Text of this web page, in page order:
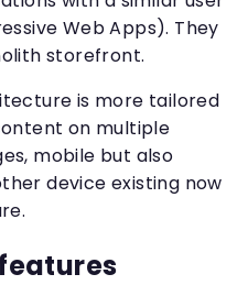
Web Apps). They
storefront.
is more tailored
on multiple
mobile but also
device existing now